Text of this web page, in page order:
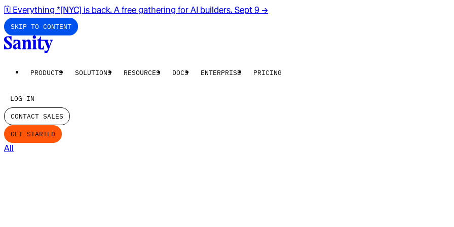
🗓️ Everything *[NYC] is back. A free gathering for AI builders. Sept 9 →
SKIP TO CONTENT
PRODUCTS SOLUTIONS RESOURCES DOCS ENTERPRISE PRICING
LOG IN
CONTACT SALES
GET STARTED
All